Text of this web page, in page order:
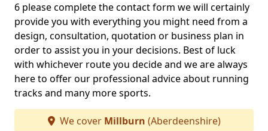
6 please complete the contact form we will certainly
provide you with everything you might need from a
design, consultation, quotation or business plan in
order to assist you in your decisions. Best of luck
with whichever route you decide and we are always
here to offer our professional advice about running
tracks and many more sports.
We cover Millburn (Aberdeenshire)